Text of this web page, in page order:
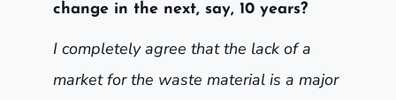
change in the next, say, 10 years?
I completely agree that the lack of a
market for the waste material is a major